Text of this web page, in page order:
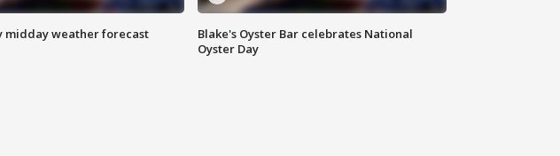
midday weather forecast
Blake's Oyster Bar celebrates National
Oyster Day